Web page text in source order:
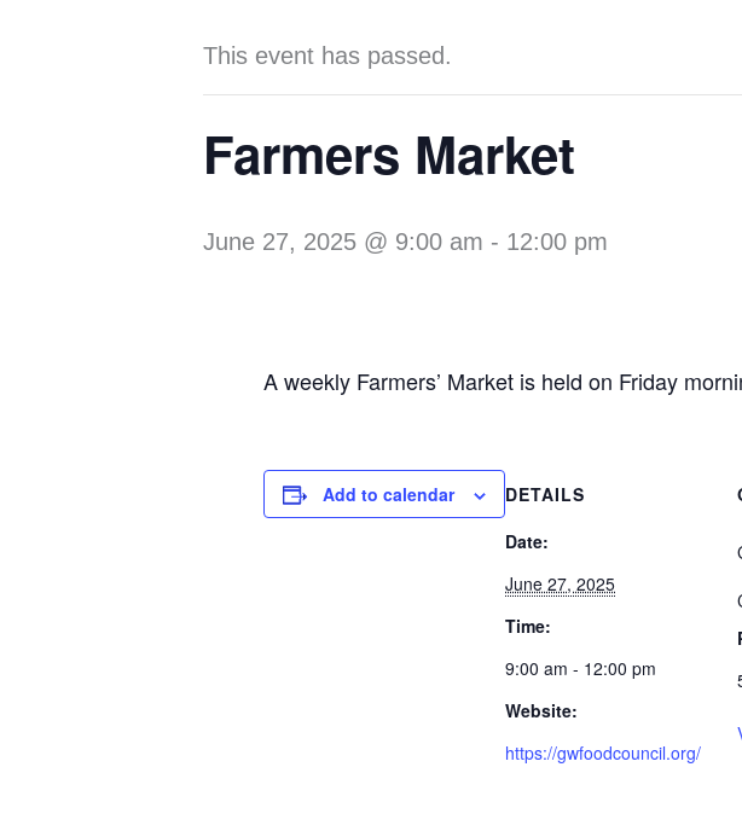
This event has passed.
Farmers Market
June 27, 2025 @ 9:00 am - 12:00 pm
A weekly Farmers’ Market is held on Friday
Add to calendar
DETAILS
Date:
June 27, 2025
Time:
9:00 am - 12:00 pm
Website:
https://gwfoodcouncil.org/